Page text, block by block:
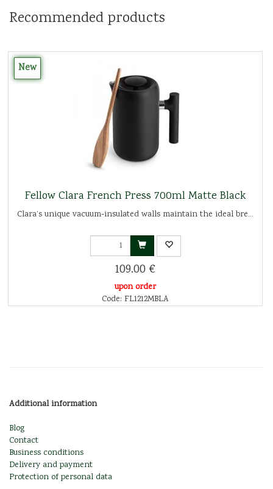
Recommended products
New
Fellow Clara French Press 700ml Matte Black
Clara’s unique vacuum-insulated walls maintain the ideal bre...
109.00 €
upon order
Code: FL1212MBLA
Additional information
Blog
Contact
Business conditions
Delivery and payment
Protection of personal data